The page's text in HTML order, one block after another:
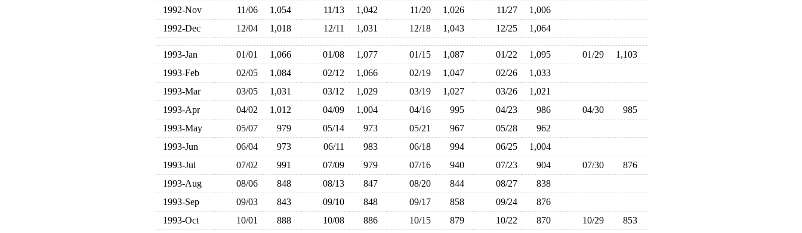
1992-Nov
11/06 1,054 11/13 1,042 11/20 1,026 11/27
1,006
1992-Dec
12/04 1,018 12/11 1,031 12/18 1,043 12/25 1,064
1993-Jan 01/01 1,066 01/08 1,077 01/15 1,087 01/22 1,095 01/29
1,103
1993-Feb
02/05 1,084 02/12 1,066 02/19 1,047 02/26
1,033
1993-Mar
03/05 1,031 03/12 1,029 03/19 1,027 03/26
1,021
1993-Apr
04/02 1,012 04/09 1,004 04/16 995 04/23 986 04/30
985
1993-May
05/07 979 05/14 973 05/21 967 05/28
962
1993-Jun
06/04 973 06/11 983 06/18 994 06/25
1,004
1993-Jul
07/02 991 07/09 979 07/16 940 07/23 904 07/30
876
1993-Aug
08/06 848 08/13 847 08/20 844 08/27
838
1993-Sep
09/03 843 09/10 848 09/17 858 09/24
876
1993-Oct
10/01 888 10/08 886 10/15 879 10/22 870 10/29
853